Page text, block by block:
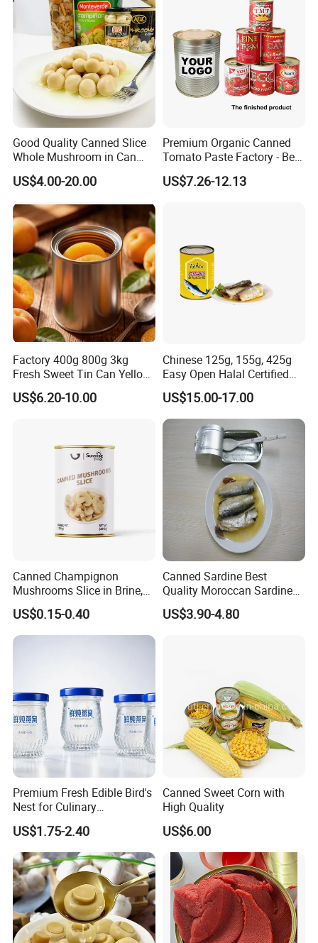
Good Quality Canned Slice
Whole Mushroom in Can
Food From China
US$4.00-20.00
Premium Organic Canned
Tomato Paste Factory - Best
Price Guaranteed
US$7.26-12.13
Factory 400g 800g 3kg
Fresh Sweet Tin Can Yellow
Peach Canned Fruit
US$6.20-10.00
Chinese 125g, 155g, 425g
Easy Open Halal Certified
Canned Sardine Fish in
Vegtablie Oil, Brine, Tomato
Sauces
US$15.00-17.00
Canned Champignon
Mushrooms Slice in Brine,
for Catering and Restaurant
US$0.15-0.40
Canned Sardine Best
Quality Moroccan Sardines,
Canned Food 125g Sardine
in Vegetable Oil/Soya Oil
US$3.90-4.80
Premium Fresh Edible Bird's
Nest for Culinary
Enthusiasts
US$1.75-2.40
Canned Sweet Corn with
High Quality
US$6.00